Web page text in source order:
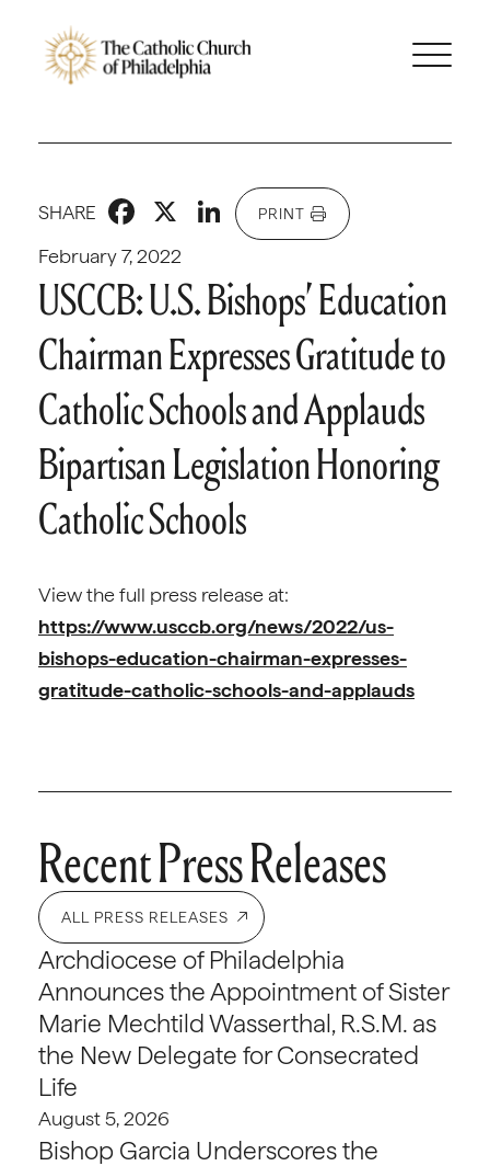
February 7, 2022
SHARE Facebook
X LinkedIn
PRINT
USCCB: U.S. Bishops’ Education
Chairman Expresses Gratitude to
Catholic Schools and Applauds
Bipartisan Legislation Honoring
Catholic Schools
View the full press release at:
https://www.usccb.org/news/2022/us-
bishops-education-chairman-expresses-
gratitude-catholic-schools-and-applauds
Recent Press Releases
ALL PRESS RELEASES
Archdiocese of Philadelphia
Announces the Appointment of Sister
Marie Mechtild Wasserthal, R.S.M. as
the New Delegate for Consecrated
Life
August 5, 2026
Bishop Garcia Underscores the